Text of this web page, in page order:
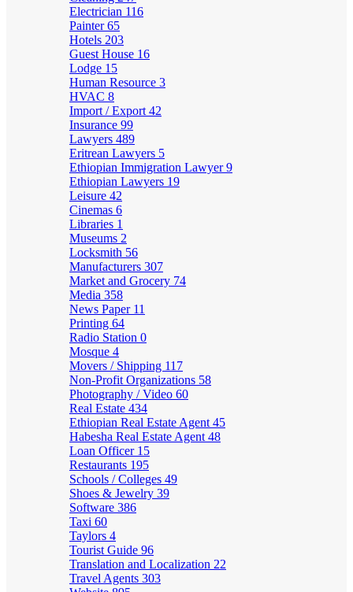
Electrician 116
Painter65
Hotels 203
Guest House 16
Lodge 15
Human Resource 3
HVAC 8
Import / Export 42
Insurance 99
Lawyers 489
Eritrean Lawyers 5
Ethiopian Immigration Lawyer9
Ethiopian Lawyers 19
Leisure 42
Cinemas 6
Libraries 1
Museums 2
Locksmith 56
Manufacturers 307
Market and Grocery 74
Media 358
News Paper 11
Printing 64
Radio Station 0
Mosque 4
Movers / Shipping 117
Non-Profit Organizations 58
Photography / Video 60
Real Estate 434
Ethiopian Real Estate Agent 45
Habesha Real Estate Agent 48
Loan Officer 15
Restaurants 195
Schools / Colleges 49
Shoes & Jewelry 39
Software 386
Taxi 60
Taylors 4
Tourist Guide 96
Translation and Localization 22
Travel Agents 303